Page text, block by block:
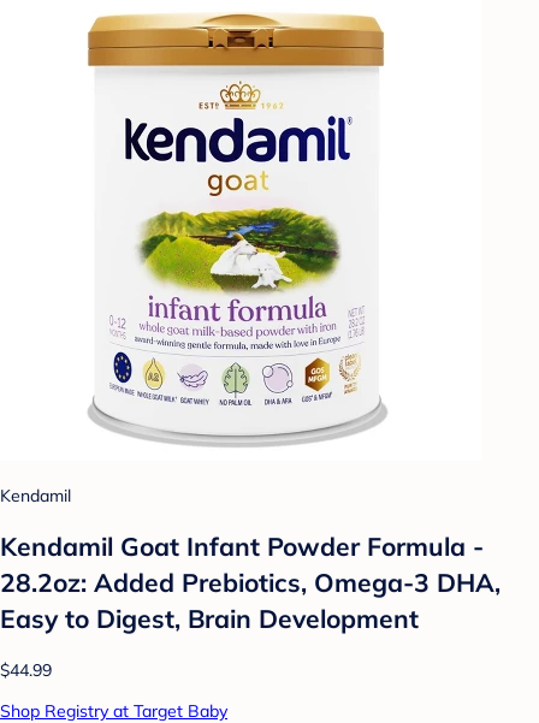
Kendamil
Kendamil Goat Infant Powder Formula -
28.2oz: Added Prebiotics, Omega-3 DHA,
Easy to Digest, Brain Development
$44.99
Shop Registry at Target Baby